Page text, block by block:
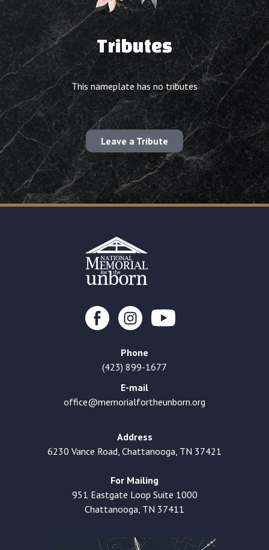
Tributes
This nameplate has no tributes
Leave a Tribute
Phone
(423) 899-1677
E-mail
office@memorialfortheunborn.org
Address
6230 Vance Road, Chattanooga, TN 37421
For Mailing
951 Eastgate Loop Suite 1000
Chattanooga, TN 37411